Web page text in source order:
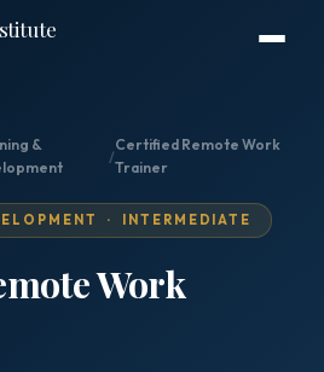
&
/
Certified Remote Work
Trainer
· INTERMEDIATE
Work